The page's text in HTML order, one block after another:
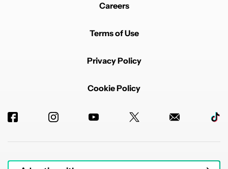
Careers
Terms of Use
Privacy Policy
Cookie Policy